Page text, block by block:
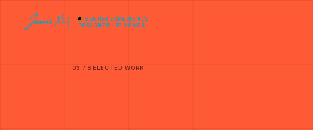
SENIOR EXPERIENCE
DESIGNER · 15 YEARS
03 / SELECTED WORK